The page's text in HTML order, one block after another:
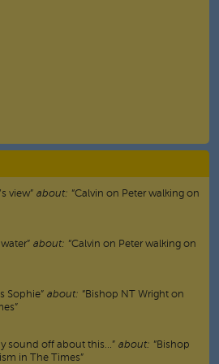
view” about: “Calvin on Peter walking on
” about: “Calvin on Peter walking on
Sophie” about: “Bishop NT Wright on
sound off about this…” about: “Bishop
in The Times”